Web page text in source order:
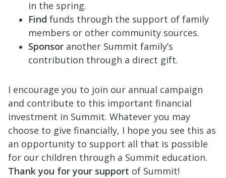
in the spring.
Find funds through the support of family
members or other community sources.
Sponsor another Summit family’s
contribution through a direct gift.
I encourage you to join our annual campaign
and contribute to this important financial
investment in Summit. Whatever you may
choose to give financially, I hope you see this as
an opportunity to support all that is possible
for our children through a Summit education.
Thank you for your support of Summit!